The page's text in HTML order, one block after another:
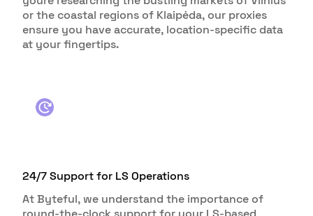
or the coastal regions of Klaipėda, our proxies
ensure you have accurate, location-specific data
at your fingertips.
24/7 Support for LS Operations
At Byteful, we understand the importance of